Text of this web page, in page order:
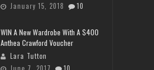
January 15, 2018
10
WIN A New Wardrobe With A $400
Anthea Crawford Voucher
Lara Tutton